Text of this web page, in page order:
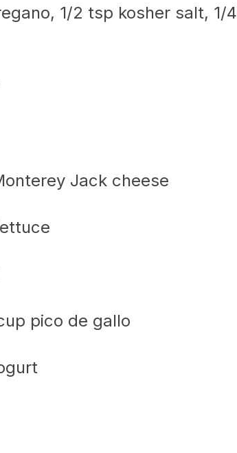
1/2 tsp kosher salt, 1/4
Jack cheese
pico de gallo